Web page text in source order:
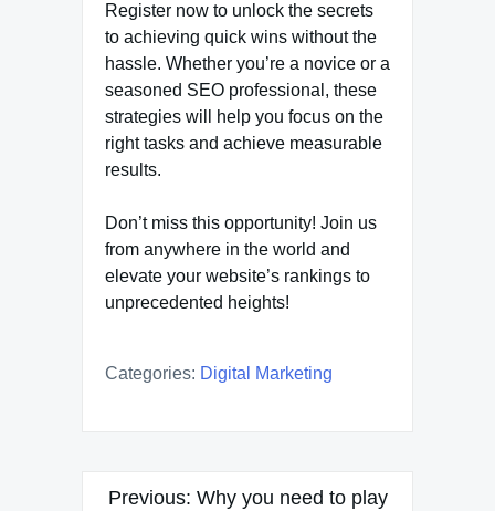
Register now to unlock the secrets
to achieving quick wins without the
hassle. Whether you’re a novice or a
seasoned SEO professional, these
strategies will help you focus on the
right tasks and achieve measurable
results.
Don’t miss this opportunity! Join us
from anywhere in the world and
elevate your website’s rankings to
unprecedented heights!
Categories: Digital Marketing
Post
Previous: Why you need to play